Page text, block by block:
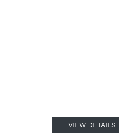
VIEW DETAILS